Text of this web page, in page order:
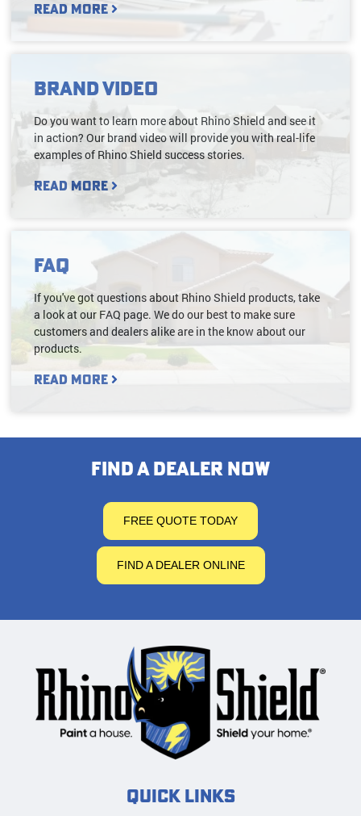
Read More
Brand Video
Do you want to learn more about Rhino Shield and see it
in action? Our brand video will provide you with real-life
examples of Rhino Shield success stories.
Read More
FAQ
If you've got questions about Rhino Shield products, take
a look at our FAQ page. We do our best to make sure
customers and dealers alike are in the know about our
products.
Read More
FIND A DEALER NOW
FREE QUOTE TODAY
FIND A DEALER ONLINE
Quick Links